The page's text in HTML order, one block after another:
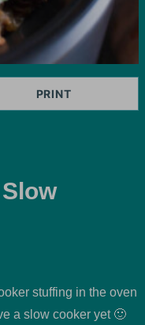
PRINT
stuffing in the oven
a slow cooker yet 🙂